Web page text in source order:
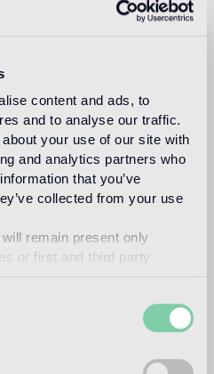
content and ads, to
and to analyse our traffic.
your use of our site with
and analytics partners who
that you’ve
collected from your use
remain present only
or first and third party
Arts school of Architecture in
scale of their projects.
profession, from architecture
design. At the heart of their
compromise and the need
the most in tune with the